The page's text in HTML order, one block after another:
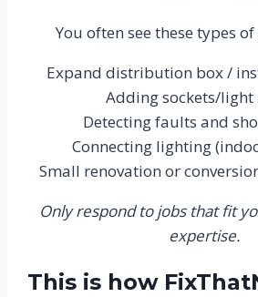
You often see these types
Expand distribution box /
Adding sockets/light
Detecting faults and
Connecting lighting
Small renovation or
Only respond to jobs that fit
expertise.
This is how